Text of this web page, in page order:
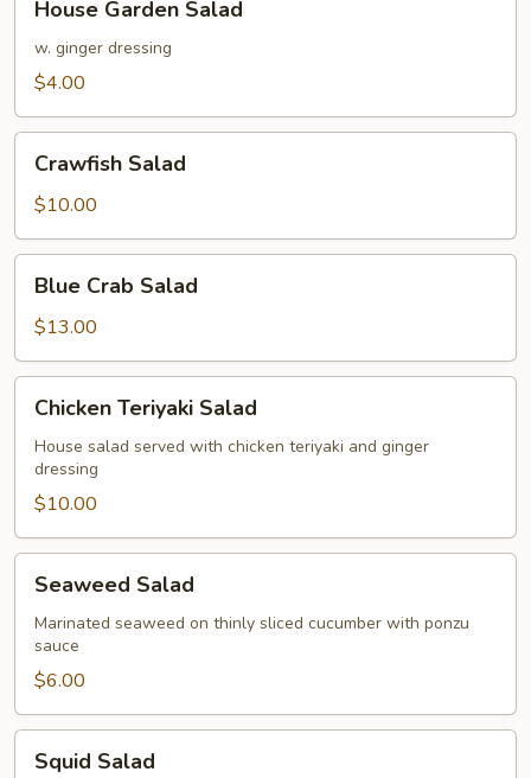
Garden
Salad
House Garden Salad
w. ginger dressing
$4.00
Salad
Crawfish Salad
$10.00
Crab
Salad
Blue Crab Salad
$13.00
Teriyaki
Salad
Chicken Teriyaki Salad
House salad served with chicken teriyaki and ginger
dressing
$10.00
Salad
Seaweed Salad
Marinated seaweed on thinly sliced cucumber with ponzu
sauce
$6.00
Salad
Squid Salad